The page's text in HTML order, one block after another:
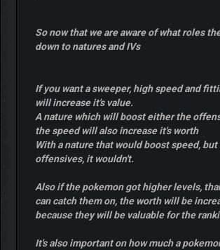
So now that we are aware of what roles
down to natures and IVs
If you want a sweeper, high speed and
will increase it's value.
A nature which will boost either the
the speed will also increase it's worth
With a nature that would boost speed,
offensives, it wouldn't.
Also if the pokemon got higher levels,
can catch them on, the worth will be
because they will be valuable for the
It's also important on how much a